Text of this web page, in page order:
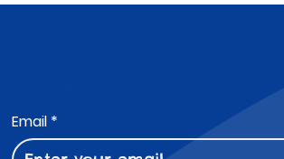
Email *